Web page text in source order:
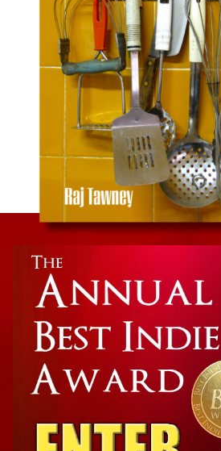
Colorful Palate: A Flavorful
Mixed American